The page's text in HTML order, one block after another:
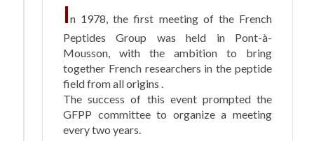
In 1978, the first meeting of the French
Peptides Group was held in Pont-à-
Mousson, with the ambition to bring
together French researchers in the peptide
field from all origins .
The success of this event prompted the
GFPP committee to organize a meeting
every two years.